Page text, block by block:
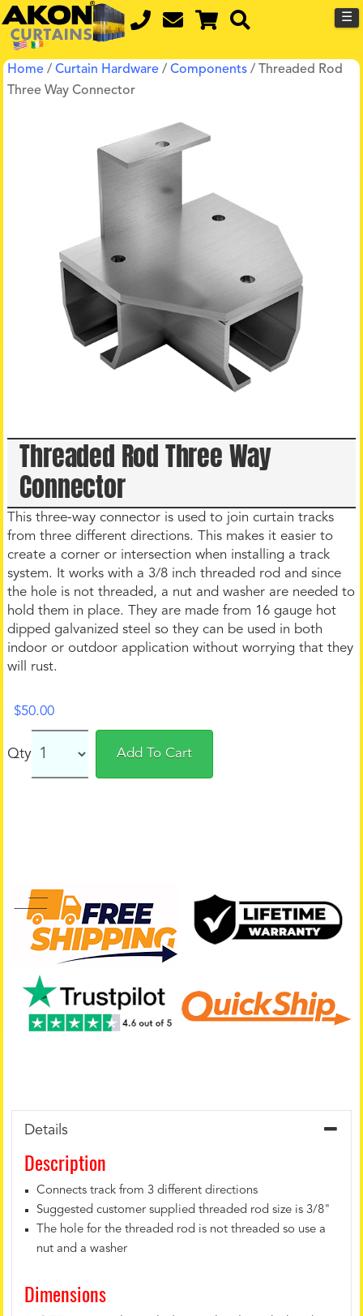
☰
Home /Curtain Hardware /Components / Threaded Rod
Three Way Connector
Threaded Rod Three Way
Connector
This three-way connector is used to join curtain tracks
from three different directions. This makes it easier to
create a corner or intersection when installing a track
system. It works with a 3/8 inch threaded rod and since
the hole is not threaded, a nut and washer are needed to
hold them in place. They are made from 16 gauge hot
dipped galvanized steel so they can be used in both
indoor or outdoor application without worrying that they
will rust.
$50.00
Qty Add To Cart
Details
Description
Connects track from 3 different directions
Suggested customer supplied threaded rod size is 3/8"
The hole for the threaded rod is not threaded so use a
nut and a washer
Dimensions